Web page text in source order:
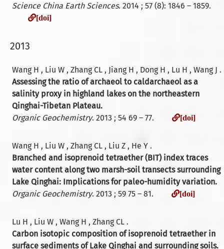
Science China Earth Sciences. 2014 ; 57 (8): 1846 – 1859.
[doi]
2013
Wang H , Liu W , Zhang CL , Jiang H , Dong H , Lu H , Wang J .
Assessing the ratio of archaeol to caldarchaeol as a
salinity proxy in highland lakes on the northeastern
Qinghai-Tibetan Plateau.
Organic Geochemistry. 2013 ; 54 69 – 77. [doi]
Wang H , Liu W , Zhang CL , Liu Z , He Y .
Branched and isoprenoid tetraether (BIT) index traces
water content along two marsh-soil transects surrounding
Lake Qinghai: Implications for paleo-humidity variation.
Organic Geochemistry. 2013 ; 59 75 – 81. [doi]
Lu H , Liu W , Wang H , Zhang CL .
Carbon isotopic composition of isoprenoid tetraether in
surface sediments of Lake Qinghai and surrounding soils.